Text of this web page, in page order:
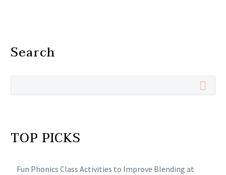
Search
TOP PICKS
Fun Phonics Class Activities to Improve Blending at